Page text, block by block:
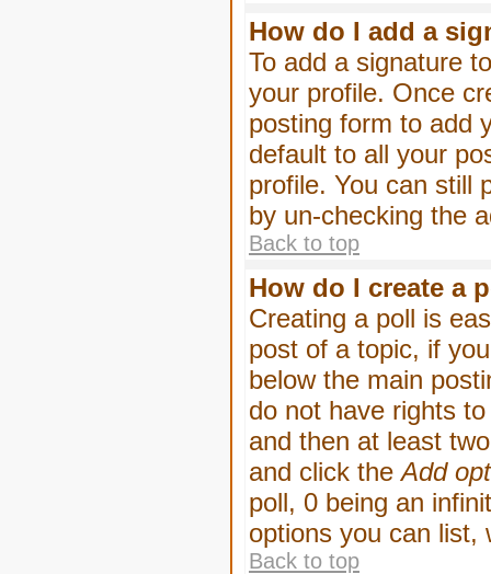
How do I add a
To add a signature
your profile. Once
posting form to add
default to all your
profile. You can still
by un-checking the
Back to top
How do I create a
Creating a poll is
post of a topic, if
below the main
do not have rights
and then at least
and click theAdd
poll, 0 being an
options you can list,
Back to top